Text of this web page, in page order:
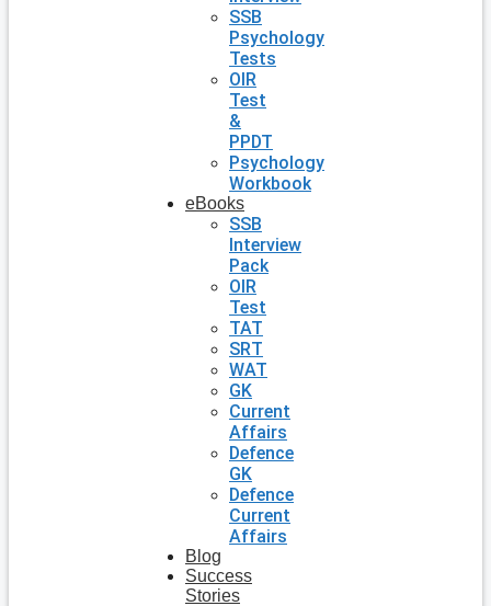
SSB
Psychology
Tests
OIR
Test
&
PPDT
Psychology
Workbook
eBooks
SSB
Interview
Pack
OIR
Test
TAT
SRT
WAT
GK
Current
Affairs
Defence
GK
Defence
Current
Affairs
Blog
Success
Stories